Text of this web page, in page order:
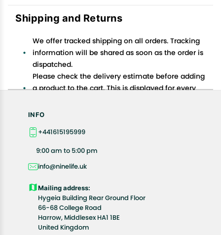
Shipping and Returns
We offer tracked shipping on all orders. Tracking
information will be shared as soon as the order is
dispatched.
Please check the delivery estimate before adding
a product to the cart. This is displayed for every
Available shipping methods and charges will be
your exact location.
All customers are entitled to a return window of 14
product(s).
Customers are advised to read our return policy for
details of the return process, eligibility, refunds as
well as cancellations or exchanges.
In case of any issues or concerns about Shipping or
Returns, please contact us and we will be happy to
INFO
+441615195999
9:00 am to 5:00 pm
info@ninelife.uk
Mailing address:
Hygeia Building Rear Ground Floor
66-68 College Road
Harrow, Middlesex HA1 1BE
United Kingdom